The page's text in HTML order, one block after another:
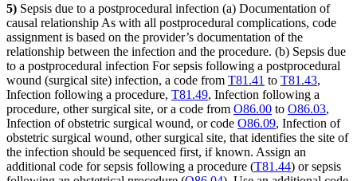
5) Sepsis due to a postprocedural infection (a) Documentation of
causal relationship As with all postprocedural complications, code
assignment is based on the provider’s documentation of the
relationship between the infection and the procedure. (b) Sepsis due
to a postprocedural infection For sepsis following a postprocedural
wound (surgical site) infection, a code from T81.41 to T81.43,
Infection following a procedure, T81.49, Infection following a
procedure, other surgical site, or a code from O86.00 to O86.03,
Infection of obstetric surgical wound, or code O86.09, Infection of
obstetric surgical wound, other surgical site, that identifies the site of
the infection should be sequenced first, if known. Assign an
additional code for sepsis following a procedure (T81.44) or sepsis